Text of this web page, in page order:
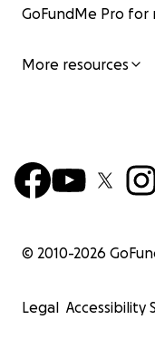
GoFundMe Pro
More resources
© 2010-2026
Legal Accessibility